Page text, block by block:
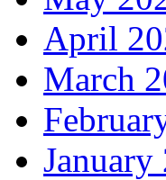
April
March
January